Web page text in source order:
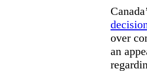
over
an